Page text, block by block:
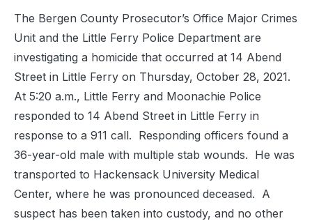
The Bergen County Prosecutor’s Office Major Crimes
Unit and the Little Ferry Police Department are
investigating a homicide that occurred at 14 Abend
Street in Little Ferry on Thursday, October 28, 2021.
At 5:20 a.m., Little Ferry and Moonachie Police
responded to 14 Abend Street in Little Ferry in
response to a 911 call. Responding officers found a
36-year-old male with multiple stab wounds. He was
transported to Hackensack University Medical
Center, where he was pronounced deceased. A
suspect has been taken into custody, and no other